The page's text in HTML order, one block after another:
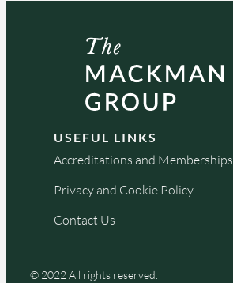
USEFUL LINKS
Accreditations and Memberships
Privacy and Cookie Policy
Contact Us
© 2022 All rights reserved.